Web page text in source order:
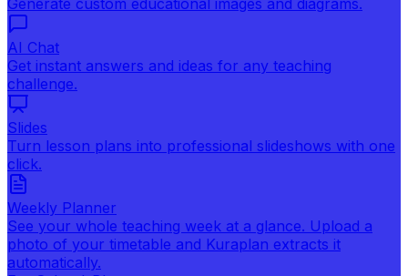
Generate custom educational images and diagrams.
AI Chat
Get instant answers and ideas for any teaching
challenge.
Slides
Turn lesson plans into professional slideshows with one
click.
Weekly Planner
See your whole teaching week at a glance. Upload a
photo of your timetable and Kuraplan extracts it
automatically.